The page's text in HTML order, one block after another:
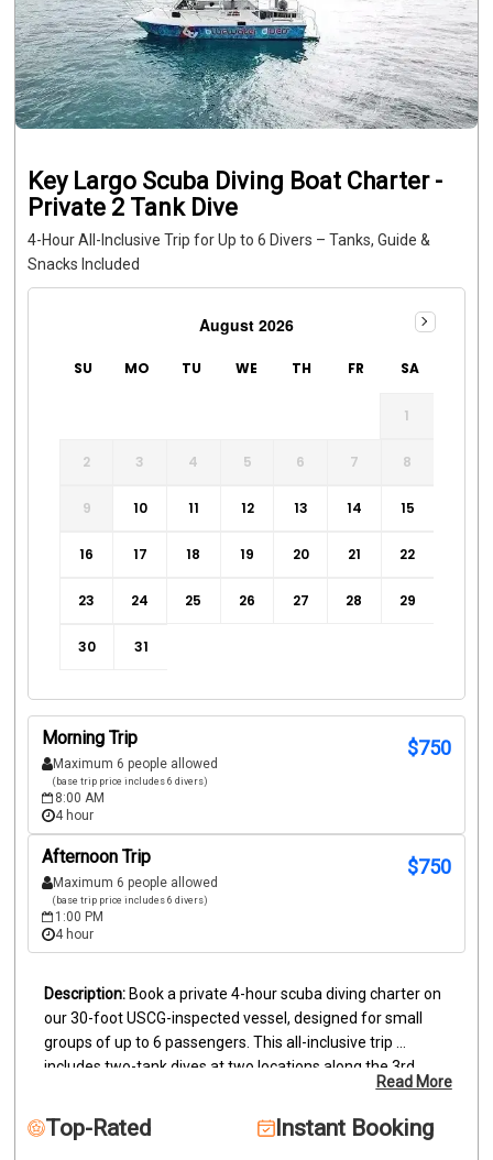
Key Largo Scuba Diving Boat Charter -
Private 2 Tank Dive
4-Hour All-Inclusive Trip for Up to 6 Divers – Tanks, Guide &
Snacks Included
August 2026
SU MO TU WE TH FR SA
1
2 3 4 5 6 7 8
9 10 11 12 13 14 15
16 17 18 19 20 21 22
23 24 25 26 27 28 29
30 31
Morning Trip $750
Maximum 6 people allowed
(base trip price includes 6 divers)
8:00 AM
4 hour
Afternoon Trip $750
Maximum 6 people allowed
(base trip price includes 6 divers)
1:00 PM
4 hour
Book a private 4-hour scuba diving charter on
our 30-foot USCG-inspected vessel, designed for small
groups of up to 6 passengers. This all-inclusive trip
includes two-tank dives at two locations along the 3rd
largest barrier reef in the world. Certified divers (ages 10+)
must provide proof of certification; snorkelers and bubble
watchers are also welcome aboard. Your private charter
Read More
Top-Rated Instant Booking